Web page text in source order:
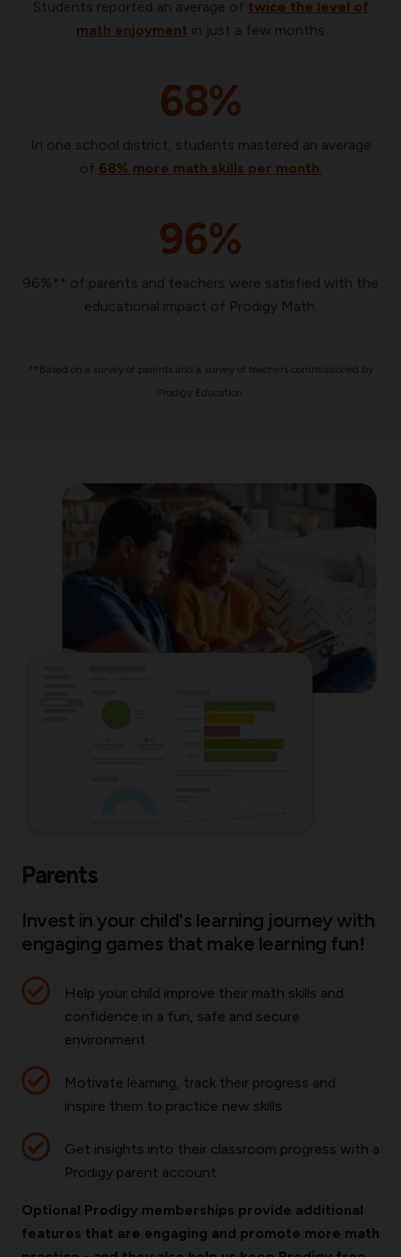
Students reported an average of twice the level of
math enjoyment in just a few months
68%
In one school district, students mastered an average
of 68% more math skills per month.
96%
96%** of parents and teachers were satisfied with the
educational impact of Prodigy Math.
**Based on a survey of parents and a survey of teachers commissioned by
Prodigy Education.
Parents
Invest in your child's learning journey with
engaging games that make learning fun!
Help your child improve their math skills and
confidence in a fun, safe and secure
environment
Motivate learning, track their progress and
inspire them to practice new skills
Get insights into their classroom progress with a
Prodigy parent account
Optional Prodigy memberships provide additional
features that are engaging and promote more math